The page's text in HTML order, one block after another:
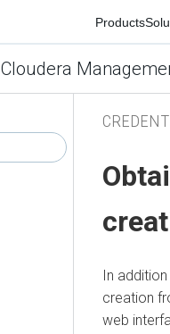
Products
Cloudera
In
creation
web